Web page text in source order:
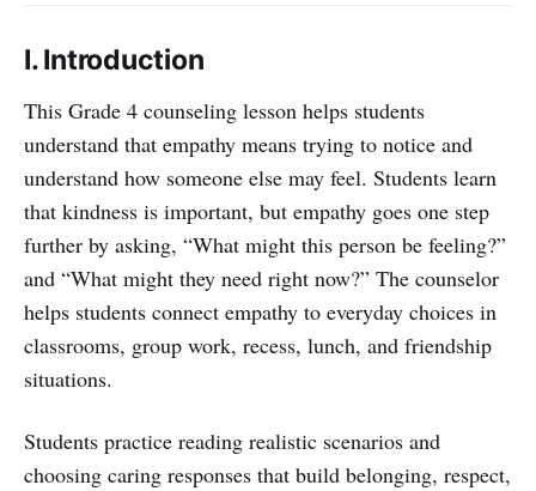
I. Introduction
This Grade 4 counseling lesson helps students
understand that empathy means trying to notice and
understand how someone else may feel. Students learn
that kindness is important, but empathy goes one step
further by asking, “What might this person be feeling?”
and “What might they need right now?” The counselor
helps students connect empathy to everyday choices in
classrooms, group work, recess, lunch, and friendship
situations.
Students practice reading realistic scenarios and
choosing caring responses that build belonging, respect,